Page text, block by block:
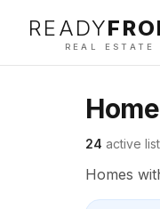
READY
REAL ESTATE
24 active
Homes